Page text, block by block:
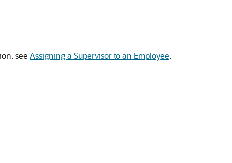
see Assigning a Supervisor to an Employee.
.
.